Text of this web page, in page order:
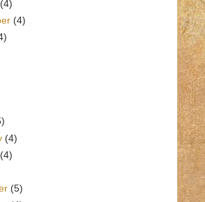
(4)
(4)
(4)
(4)
(5)